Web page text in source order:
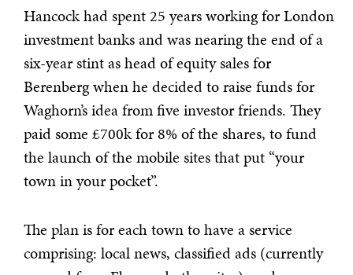
Hancock had spent 25 years working for London
investment banks and was nearing the end of a
six-year stint as head of equity sales for
Berenberg when he decided to raise funds for
Waghorn’s idea from five investor friends. They
paid some £700k for 8% of the shares, to fund
the launch of the mobile sites that put “your
town in your pocket”.
The plan is for each town to have a service
comprising: local news, classified ads (currently